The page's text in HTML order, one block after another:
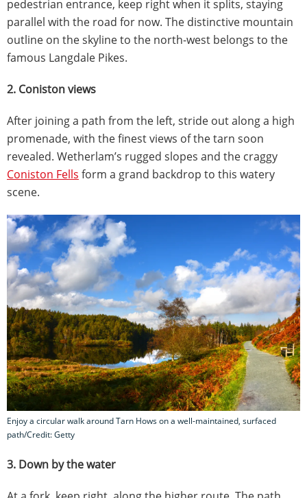
pedestrian entrance, keep right when it splits, staying
parallel with the road for now. The distinctive mountain
outline on the skyline to the north-west belongs to the
famous Langdale Pikes.
2. Coniston views
After joining a path from the left, stride out along a high
promenade, with the finest views of the tarn soon
revealed. Wetherlam’s rugged slopes and the craggy
Coniston Fells form a grand backdrop to this watery
scene.
Enjoy a circular walk around Tarn Hows on a well-maintained, surfaced
path/Credit: Getty
3. Down by the water